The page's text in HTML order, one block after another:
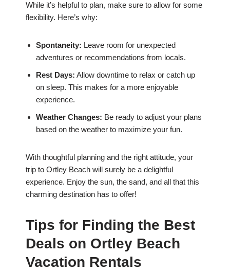
While it’s helpful to plan, make sure to allow for some
flexibility. Here’s why:
Spontaneity: Leave room for unexpected
adventures or recommendations from locals.
Rest Days: Allow downtime to relax or catch up
on sleep. This makes for a more enjoyable
experience.
Weather Changes: Be ready to adjust your plans
based on the weather to maximize your fun.
With thoughtful planning and the right attitude, your
trip to Ortley Beach will surely be a delightful
experience. Enjoy the sun, the sand, and all that this
charming destination has to offer!
Tips for Finding the Best
Deals on Ortley Beach
Vacation Rentals